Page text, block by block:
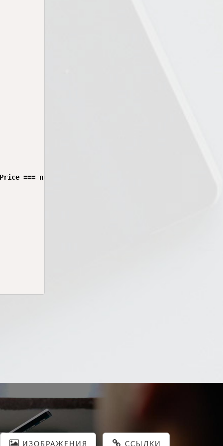
=== null) {
ИЗОБРАЖЕНИЯ ССЫЛКИ